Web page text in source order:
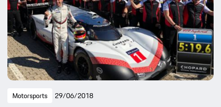
Motorsports 29/06/2018